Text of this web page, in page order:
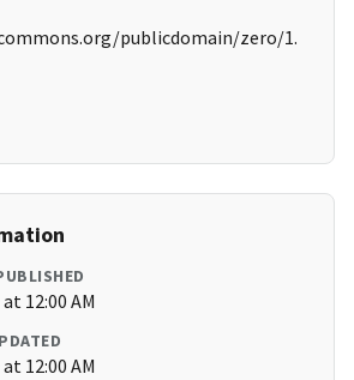
publicdomain/zero/1.
12:00 AM
12:00 AM